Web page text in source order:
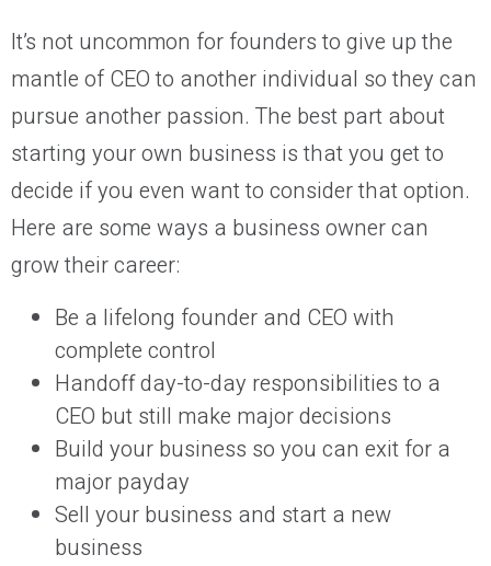
It’s not uncommon for founders to give up the
mantle of CEO to another individual so they can
pursue another passion. The best part about
starting your own business is that you get to
decide if you even want to consider that option.
Here are some ways a business owner can
grow their career:
Be a lifelong founder and CEO with
complete control
Handoff day-to-day responsibilities to a
CEO but still make major decisions
Build your business so you can exit for a
major payday
Sell your business and start a new
business